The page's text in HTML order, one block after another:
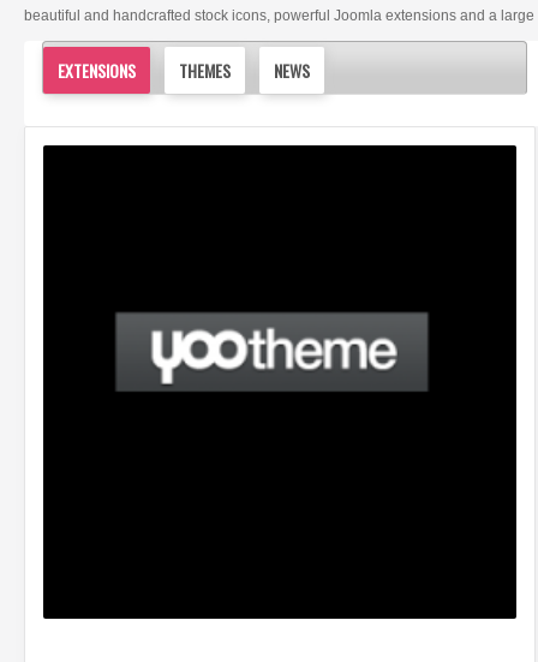
beautiful and handcrafted stock icons, powerful Joomla extensions and a large
EXTENSIONS THEMES NEWS